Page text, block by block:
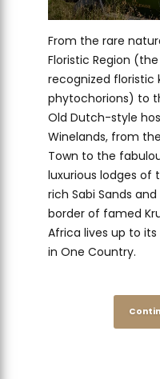
From the rare
Floristic Region
recognized floristic
phytochorions) to
Old Dutch-style
Winelands, from
Town to the
luxurious lodges of
rich Sabi Sands
border of famed
Africa lives up to
in One Country.